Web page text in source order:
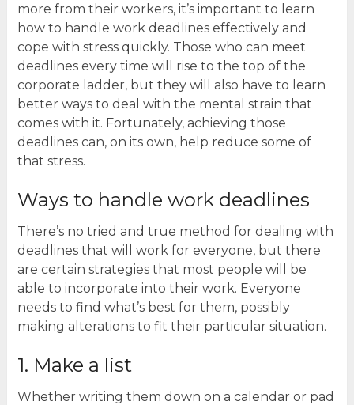
more from their workers, it’s important to learn
how to handle work deadlines effectively and
cope with stress quickly. Those who can meet
deadlines every time will rise to the top of the
corporate ladder, but they will also have to learn
better ways to deal with the mental strain that
comes with it. Fortunately, achieving those
deadlines can, on its own, help reduce some of
that stress.
Ways to handle work deadlines
There’s no tried and true method for dealing with
deadlines that will work for everyone, but there
are certain strategies that most people will be
able to incorporate into their work. Everyone
needs to find what’s best for them, possibly
making alterations to fit their particular situation.
1. Make a list
Whether writing them down on a calendar or pad